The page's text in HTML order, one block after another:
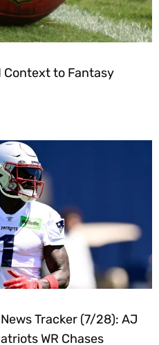
Context to Fantasy
Tracker (7/28): AJ
WR Chases